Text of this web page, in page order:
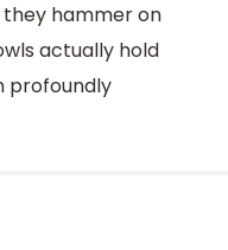
hammer on
actually hold
profoundly